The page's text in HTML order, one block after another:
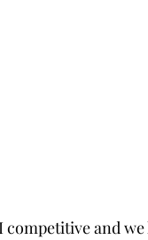
competitive and